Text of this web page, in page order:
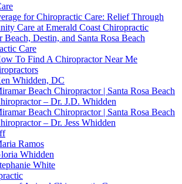
for Chiropractic Care: Relief Through
Care at Emerald Coast Chiropractic
Beach, Destin, and Santa Rosa Beach
Care
To Find A Chiropractor Near Me
Whidden, DC
Beach Chiropractor | Santa Rosa Beach
– Dr. J.D. Whidden
Beach Chiropractor | Santa Rosa Beach
– Dr. Jess Whidden
Ramos
Whidden
White